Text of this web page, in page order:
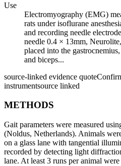
Use
Electromyography (EMG)
rats under isoflurane
and recording needle
needle 0.4 × 13mm,
placed into the
and biceps...
source-linked evidence quote
instrumentsource linked
METHODS
Gait parameters were measured
(Noldus, Netherlands). Animals
on a glass lane with tangential
recorded by detecting light
lane. At least 3 runs per animal